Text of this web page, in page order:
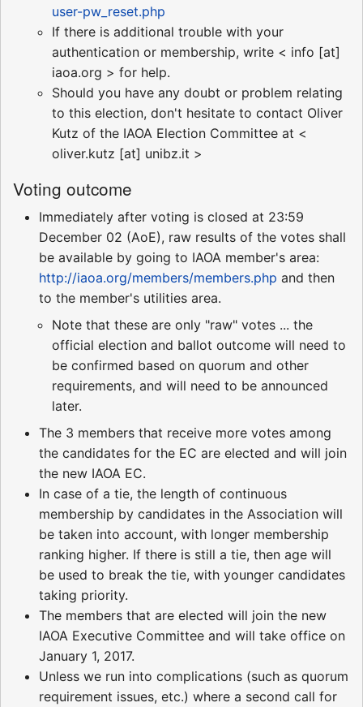
user-pw_reset.php
If there is additional trouble with your
authentication or membership, write < info [at]
iaoa.org > for help.
Should you have any doubt or problem relating
to this election, don't hesitate to contact Oliver
Kutz of the IAOA Election Committee at <
oliver.kutz [at] unibz.it >
Voting outcome
Immediately after voting is closed at 23:59
December 02 (AoE), raw results of the votes shall
be available by going to IAOA member's area:
http://iaoa.org/members/members.php and then
to the member's utilities area.
Note that these are only "raw" votes ... the
official election and ballot outcome will need to
be confirmed based on quorum and other
requirements, and will need to be announced
later.
The 3 members that receive more votes among
the candidates for the EC are elected and will join
the new IAOA EC.
In case of a tie, the length of continuous
membership by candidates in the Association will
be taken into account, with longer membership
ranking higher. If there is still a tie, then age will
be used to break the tie, with younger candidates
taking priority.
The members that are elected will join the new
IAOA Executive Committee and will take office on
January 1, 2017.
Unless we run into complications (such as quorum
requirement issues, etc.) where a second call for